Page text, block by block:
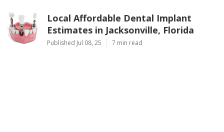
Local Affordable Dental Implant
Estimates in Jacksonville, Florida
Published Jul 08, 25 7 min read